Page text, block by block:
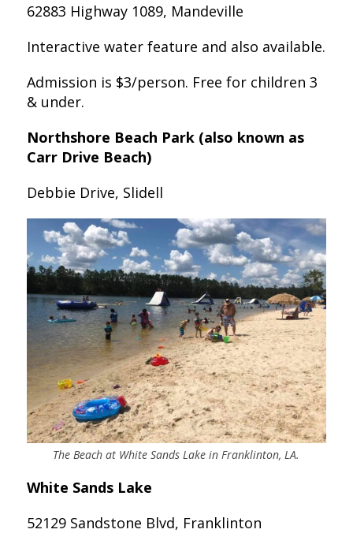
62883 Highway 1089, Mandeville
Interactive water feature and also available.
Admission is $3/person. Free for children 3
& under.
Northshore Beach Park (also known as
Carr Drive Beach)
Debbie Drive, Slidell
The Beach at White Sands Lake in Franklinton, LA.
White Sands Lake
52129 Sandstone Blvd, Franklinton